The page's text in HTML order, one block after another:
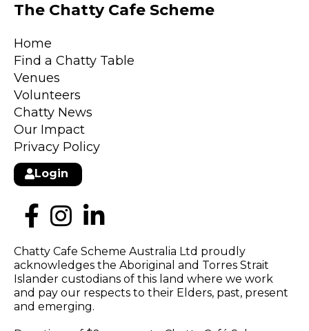
The Chatty Cafe Scheme
Home
Find a Chatty Table
Venues
Volunteers
Chatty News
Our Impact
Privacy Policy
Login
Chatty Cafe Scheme Australia Ltd proudly
acknowledges the Aboriginal and Torres Strait
Islander custodians of this land where we work
and pay our respects to their Elders, past, present
and emerging.